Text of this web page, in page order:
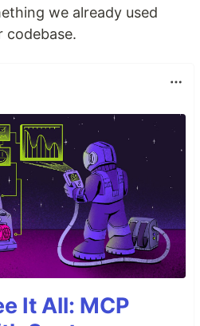
we already used
codebase.
It All: MCP